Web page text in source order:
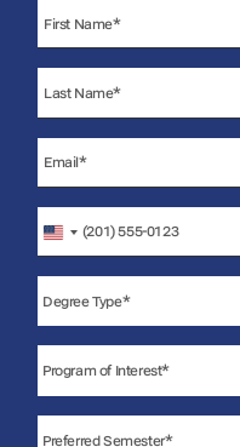
United
States
+1